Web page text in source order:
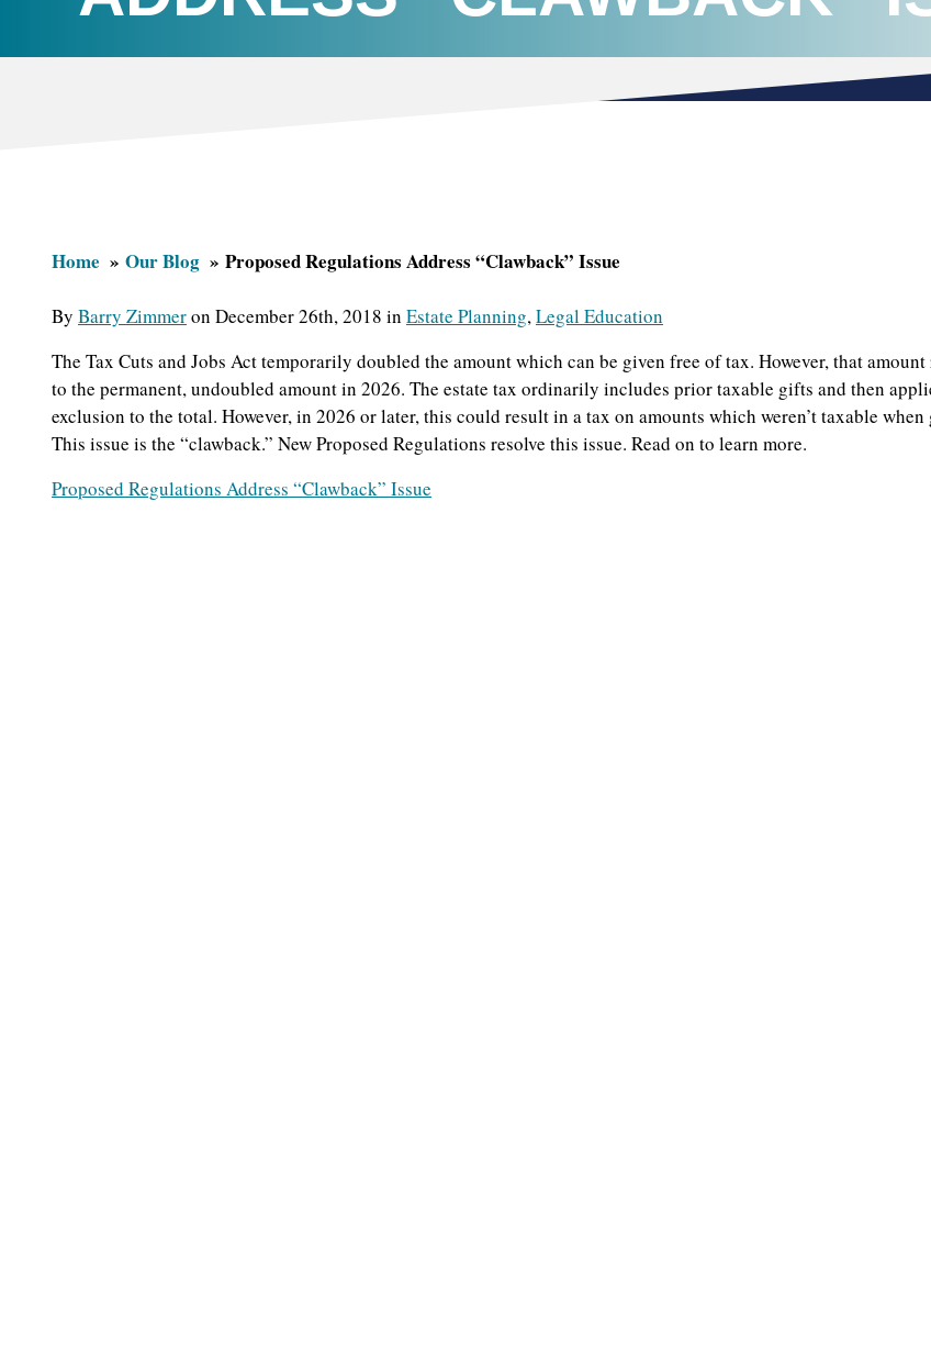
Home Our Blog Proposed Regulations Address “Clawback” Issue
By Barry Zimmeron December 26th, 2018 in Estate Planning, Legal Education
The Tax Cuts and Jobs Act temporarily doubled the amount which can be given free of tax. However, that amount
to the permanent, undoubled amount in 2026. The estate tax ordinarily includes prior taxable gifts and then
exclusion to the total. However, in 2026 or later, this could result in a tax on amounts which weren’t taxable
This issue is the “clawback.” New Proposed Regulations resolve this issue. Read on to learn more.
Proposed Regulations Address “Clawback” Issue